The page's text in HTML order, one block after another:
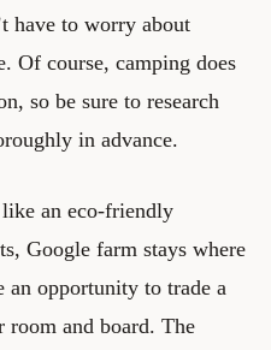
have to worry about
Of course, camping does
so be sure to research
in advance.
an eco-friendly
Google farm stays where
an opportunity to trade a
and board. The